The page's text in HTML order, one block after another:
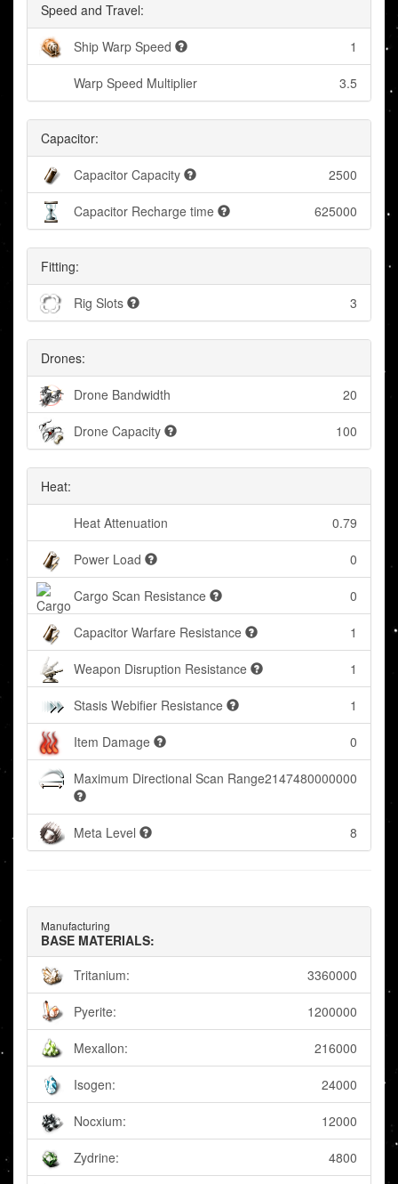
Speed and Travel:
Ship Warp Speed 1
Warp Speed Multiplier 3.5
Capacitor:
Capacitor Capacity 2500
Capacitor Recharge time 625000
Fitting:
Rig Slots 3
Drones:
Drone Bandwidth 20
Drone Capacity 100
Heat:
Heat Attenuation 0.79
Power Load 0
Cargo Scan Resistance 0
Capacitor Warfare Resistance 1
Weapon Disruption Resistance 1
Stasis Webifier Resistance 1
Item Damage 0
Maximum Directional Scan Range2147480000000
Meta Level 8
Manufacturing
BASE MATERIALS:
Tritanium:
3360000
Pyerite: 1200000
Mexallon: 216000
Isogen: 24000
Nocxium: 12000
Zydrine: 4800